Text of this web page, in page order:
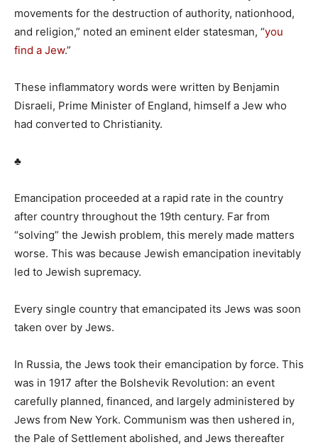
movements for the destruction of authority, nationhood,
and religion,” noted an eminent elder statesman, “you
find a Jew.”
These inflammatory words were written by Benjamin
Disraeli, Prime Minister of England, himself a Jew who
had converted to Christianity.
♣
Emancipation proceeded at a rapid rate in the country
after country throughout the 19th century. Far from
“solving” the Jewish problem, this merely made matters
worse. This was because Jewish emancipation inevitably
led to Jewish supremacy.
Every single country that emancipated its Jews was soon
taken over by Jews.
In Russia, the Jews took their emancipation by force. This
was in 1917 after the Bolshevik Revolution: an event
carefully planned, financed, and largely administered by
Jews from New York. Communism was then ushered in,
the Pale of Settlement abolished, and Jews thereafter